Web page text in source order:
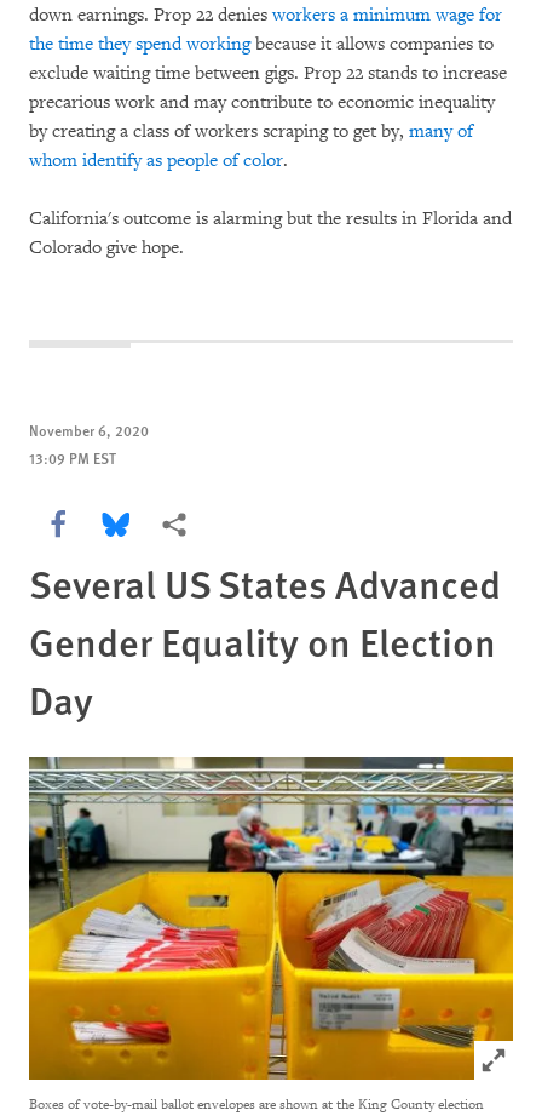
down earnings. Prop 22 deniesworkers a minimum wage for
the time they spend workingbecause it allows companies to
exclude waiting time between gigs. Prop 22 stands to increase
precarious work and may contribute to economic inequality
by creating a class of workers scraping to get by, many of
whom identify as people of color.
California's outcome is alarming but the results in Florida and
Colorado give hope.
November 6, 2020
13:09 PM EST
Share this via Facebook
Share this via Bluesky
More sharing options
Several US States Advanced
Gender Equality on Election
Day
Click to
Boxes of vote-by-mail ballot envelopes are shown at the King County election